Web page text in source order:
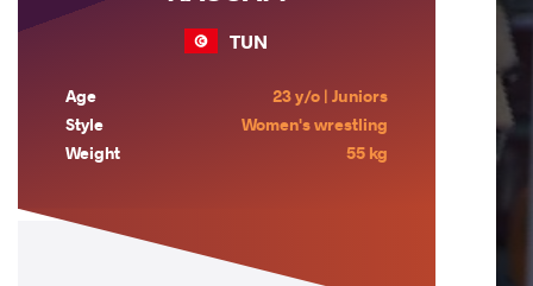
TUN
Age
23 y/o | Juniors
Style
Women's wrestling
Weight
55 kg